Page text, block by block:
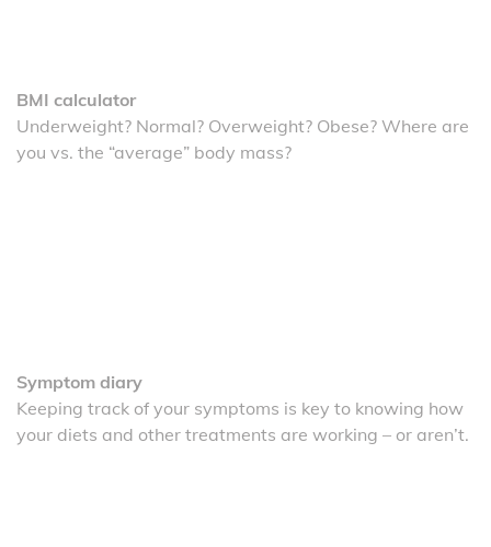
BMI calculator
Underweight? Normal? Overweight? Obese? Where are
you vs. the “average” body mass?
Symptom diary
Keeping track of your symptoms is key to knowing how
your diets and other treatments are working – or aren’t.